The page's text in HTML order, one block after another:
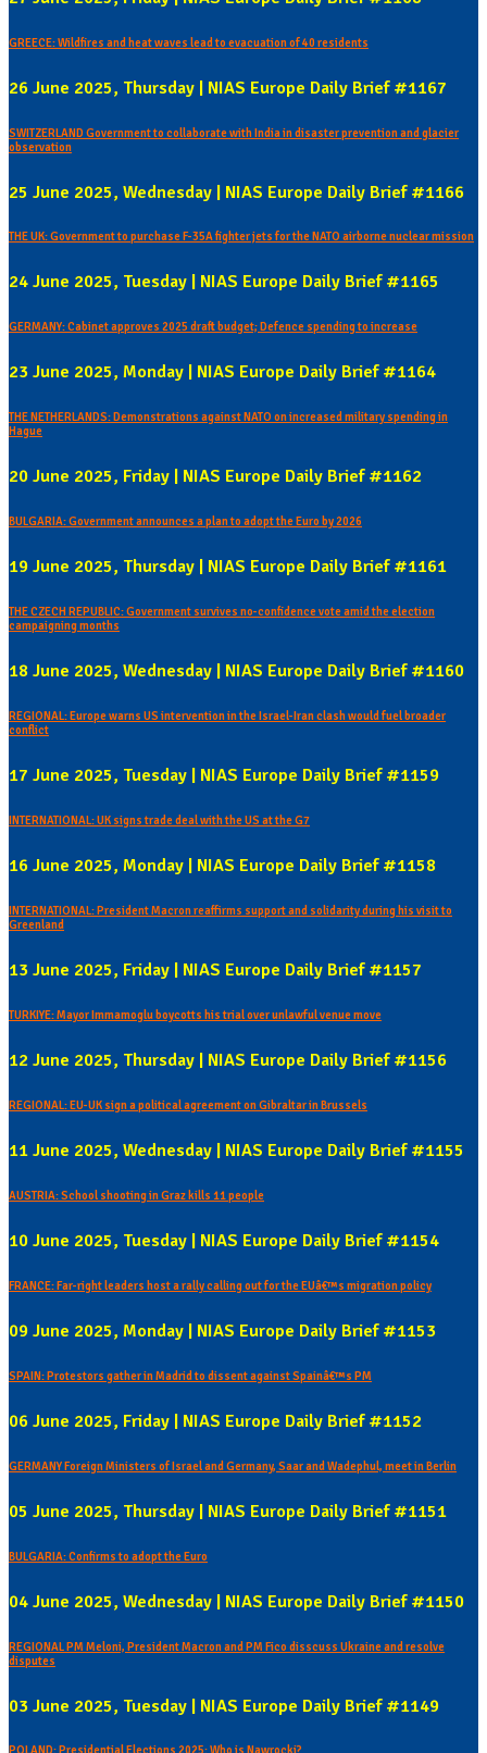
GREECE: Wildfires and heat waves lead to evacuation of 40 residents
26 June 2025, Thursday | NIAS Europe Daily Brief #1167
SWITZERLAND Government to collaborate with India in disaster prevention and glacier
observation
25 June 2025, Wednesday | NIAS Europe Daily Brief #1166
THE UK: Government to purchase F-35A fighter jets for the NATO airborne nuclear mission
24 June 2025, Tuesday | NIAS Europe Daily Brief #1165
GERMANY: Cabinet approves 2025 draft budget; Defence spending to increase
23 June 2025, Monday | NIAS Europe Daily Brief #1164
THE NETHERLANDS: Demonstrations against NATO on increased military spending in
Hague
20 June 2025, Friday | NIAS Europe Daily Brief #1162
BULGARIA: Government announces a plan to adopt the Euro by 2026
19 June 2025, Thursday | NIAS Europe Daily Brief #1161
THE CZECH REPUBLIC: Government survives no-confidence vote amid the election
campaigning months
18 June 2025, Wednesday | NIAS Europe Daily Brief #1160
REGIONAL: Europe warns US intervention in the Israel-Iran clash would fuel broader
conflict
17 June 2025, Tuesday | NIAS Europe Daily Brief #1159
INTERNATIONAL: UK signs trade deal with the US at the G7
16 June 2025, Monday | NIAS Europe Daily Brief #1158
INTERNATIONAL: President Macron reaffirms support and solidarity during his visit to
Greenland
13 June 2025, Friday | NIAS Europe Daily Brief #1157
TURKIYE: Mayor Immamoglu boycotts his trial over unlawful venue move
12 June 2025, Thursday | NIAS Europe Daily Brief #1156
REGIONAL: EU-UK sign a political agreement on Gibraltar in Brussels
11 June 2025, Wednesday | NIAS Europe Daily Brief #1155
AUSTRIA: School shooting in Graz kills 11 people
10 June 2025, Tuesday | NIAS Europe Daily Brief #1154
FRANCE: Far-right leaders host a rally calling out for the EUâ€™s migration policy
09 June 2025, Monday | NIAS Europe Daily Brief #1153
SPAIN: Protestors gather in Madrid to dissent against Spainâ€™s PM
06 June 2025, Friday | NIAS Europe Daily Brief #1152
GERMANY Foreign Ministers of Israel and Germany, Saar and Wadephul, meet in Berlin
05 June 2025, Thursday | NIAS Europe Daily Brief #1151
BULGARIA: Confirms to adopt the Euro
04 June 2025, Wednesday | NIAS Europe Daily Brief #1150
REGIONAL PM Meloni, President Macron and PM Fico disscuss Ukraine and resolve
disputes
03 June 2025, Tuesday | NIAS Europe Daily Brief #1149